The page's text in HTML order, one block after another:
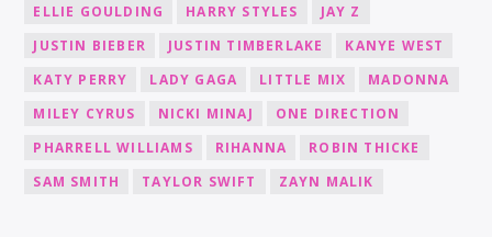
ELLIE GOULDING
HARRY STYLES
JAY Z
JUSTIN BIEBER
JUSTIN TIMBERLAKE
KANYE WEST
KATY PERRY
LADY GAGA LITTLE MIX
MADONNA
MILEY CYRUS
NICKI MINAJ
ONE DIRECTION
PHARRELL WILLIAMS
RIHANNA
ROBIN THICKE
SAM SMITH
TAYLOR SWIFT ZAYN MALIK